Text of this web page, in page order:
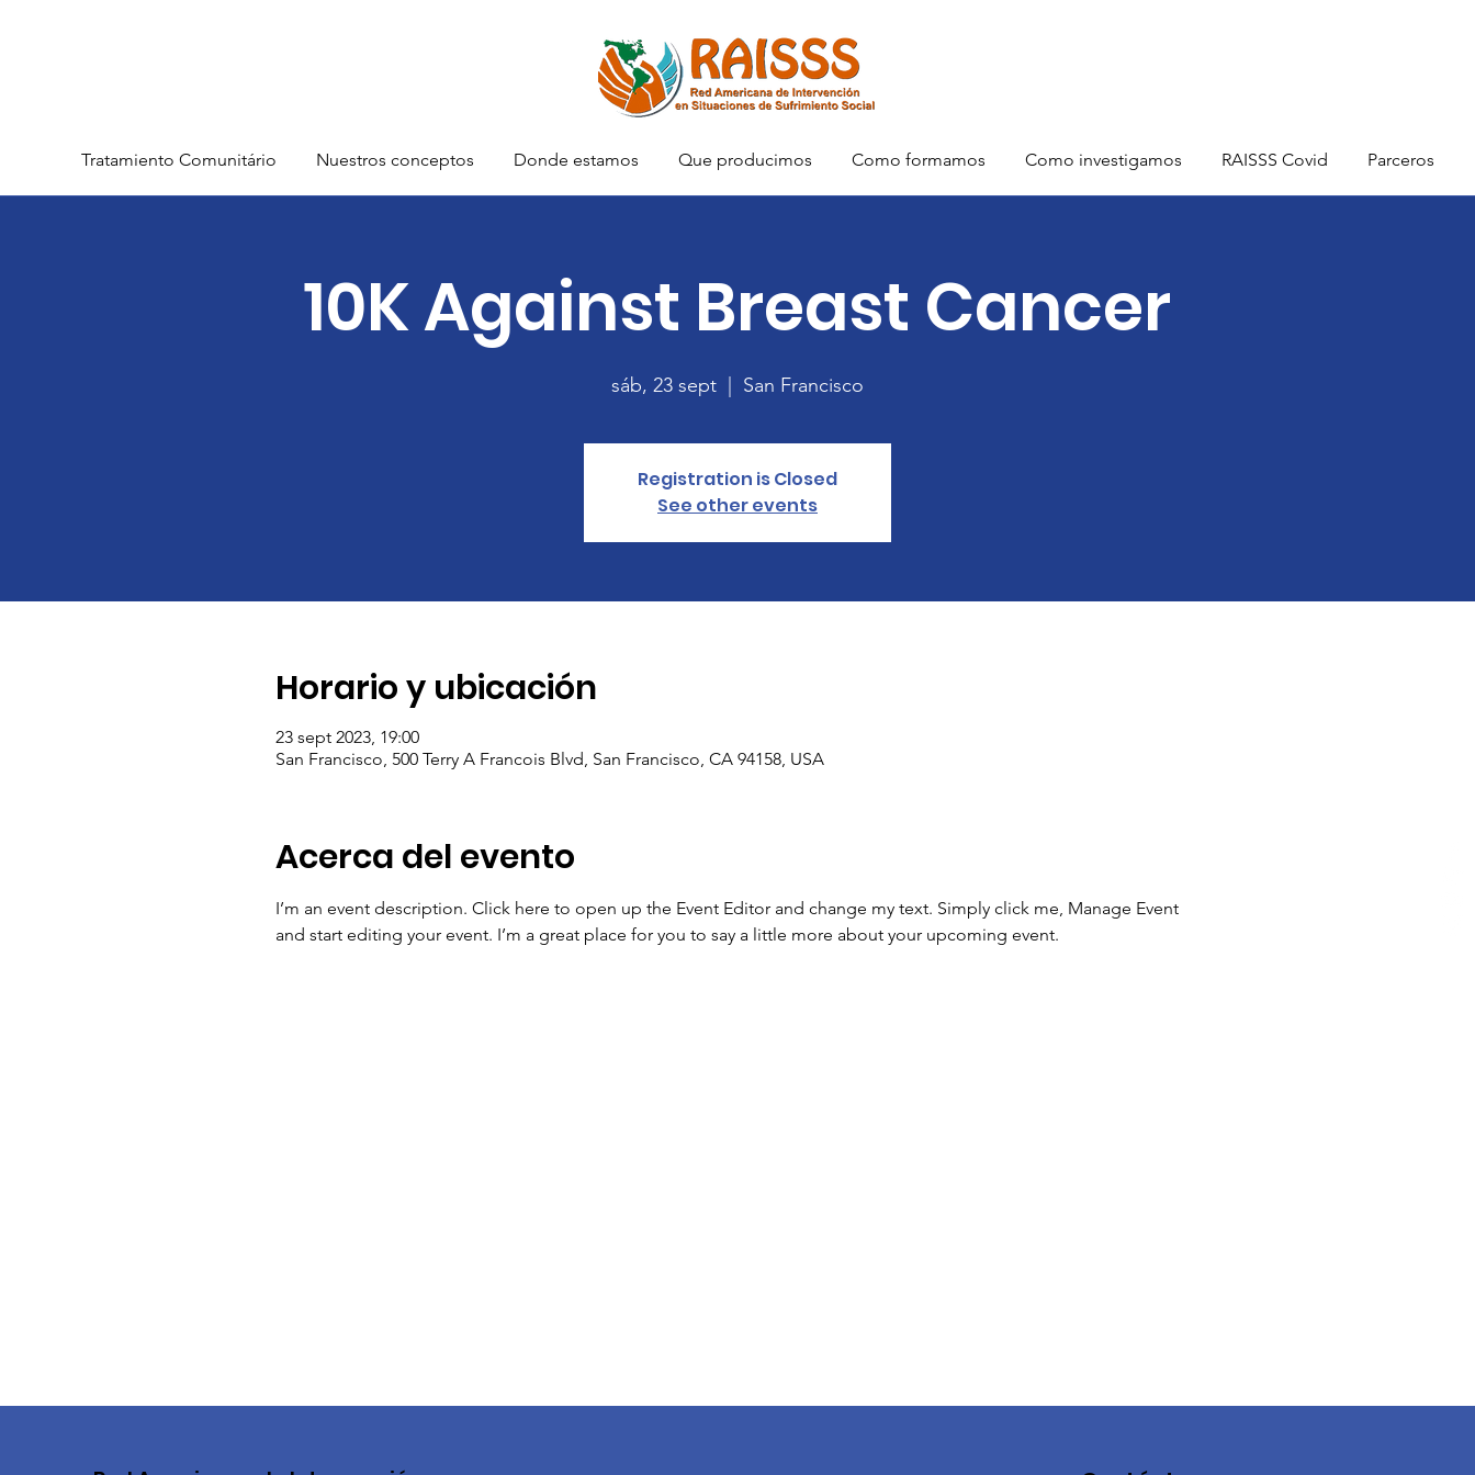
Tratamiento Comunitário Nuestros conceptos Donde estamos Que producimos Como formamos Como investigamos RAISSS Covid Parceros
10K Against Breast Cancer
sáb, 23 sept San Francisco
Registration is Closed
See other events
Horario y ubicación
23 sept 2023, 19:00
San Francisco, 500 Terry A Francois Blvd, San Francisco, CA 94158, USA
Acerca del evento
I’m an event description. Click here to open up the Event Editor and change my text. Simply click me, Manage Event
and start editing your event. I’m a great place for you to say a little more about your upcoming event.